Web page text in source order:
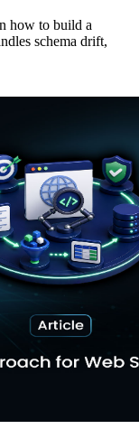
how to build a
schema drift,